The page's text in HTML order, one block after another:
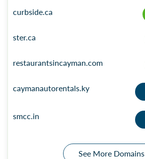
curbside.ca
ster.ca
restaurantsincayman.com
caymanautorentals.ky
smcc.in
See More Domains